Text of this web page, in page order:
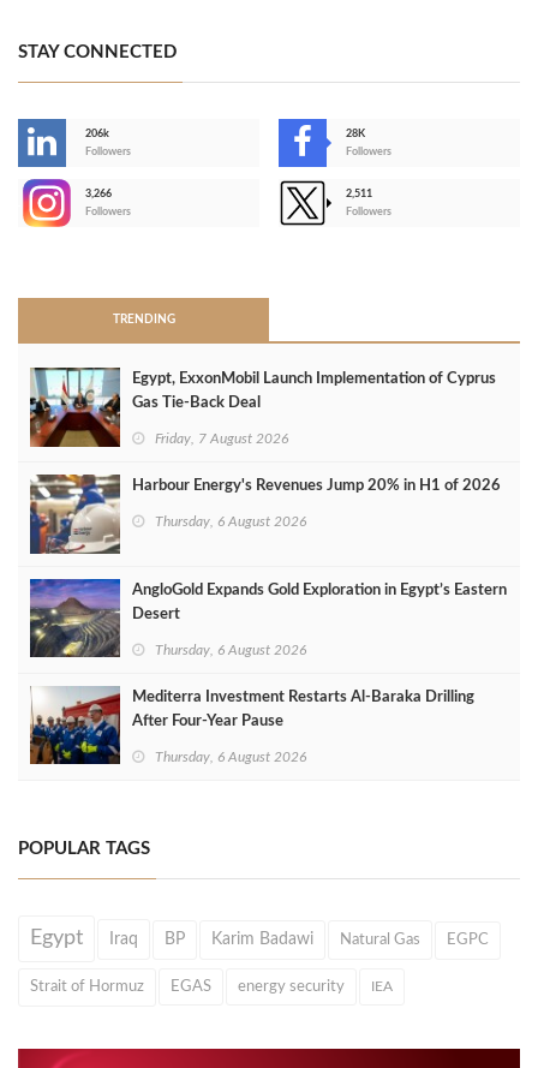
STAY CONNECTED
206k
Followers
28K
Followers
3,266
Followers
2,511
Followers
TRENDING
Egypt, ExxonMobil Launch Implementation of Cyprus
Gas Tie-Back Deal
Friday, 7 August 2026
Harbour Energy's Revenues Jump 20% in H1 of 2026
Thursday, 6 August 2026
AngloGold Expands Gold Exploration in Egypt’s Eastern
Desert
Thursday, 6 August 2026
Mediterra Investment Restarts Al‑Baraka Drilling
After Four‑Year Pause
Thursday, 6 August 2026
POPULAR TAGS
Egypt Iraq BP Karim Badawi Natural Gas EGPC
Strait of Hormuz EGAS energy security IEA